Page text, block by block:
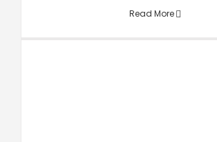
Read More